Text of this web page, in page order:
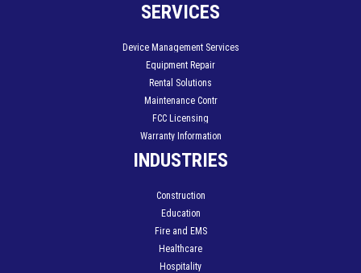
SERVICES
Device Management Services
Equipment Repair
Rental Solutions
Maintenance Contr
FCC Licensing
Warranty Information
INDUSTRIES
Construction
Education
Fire and EMS
Healthcare
Hospitality